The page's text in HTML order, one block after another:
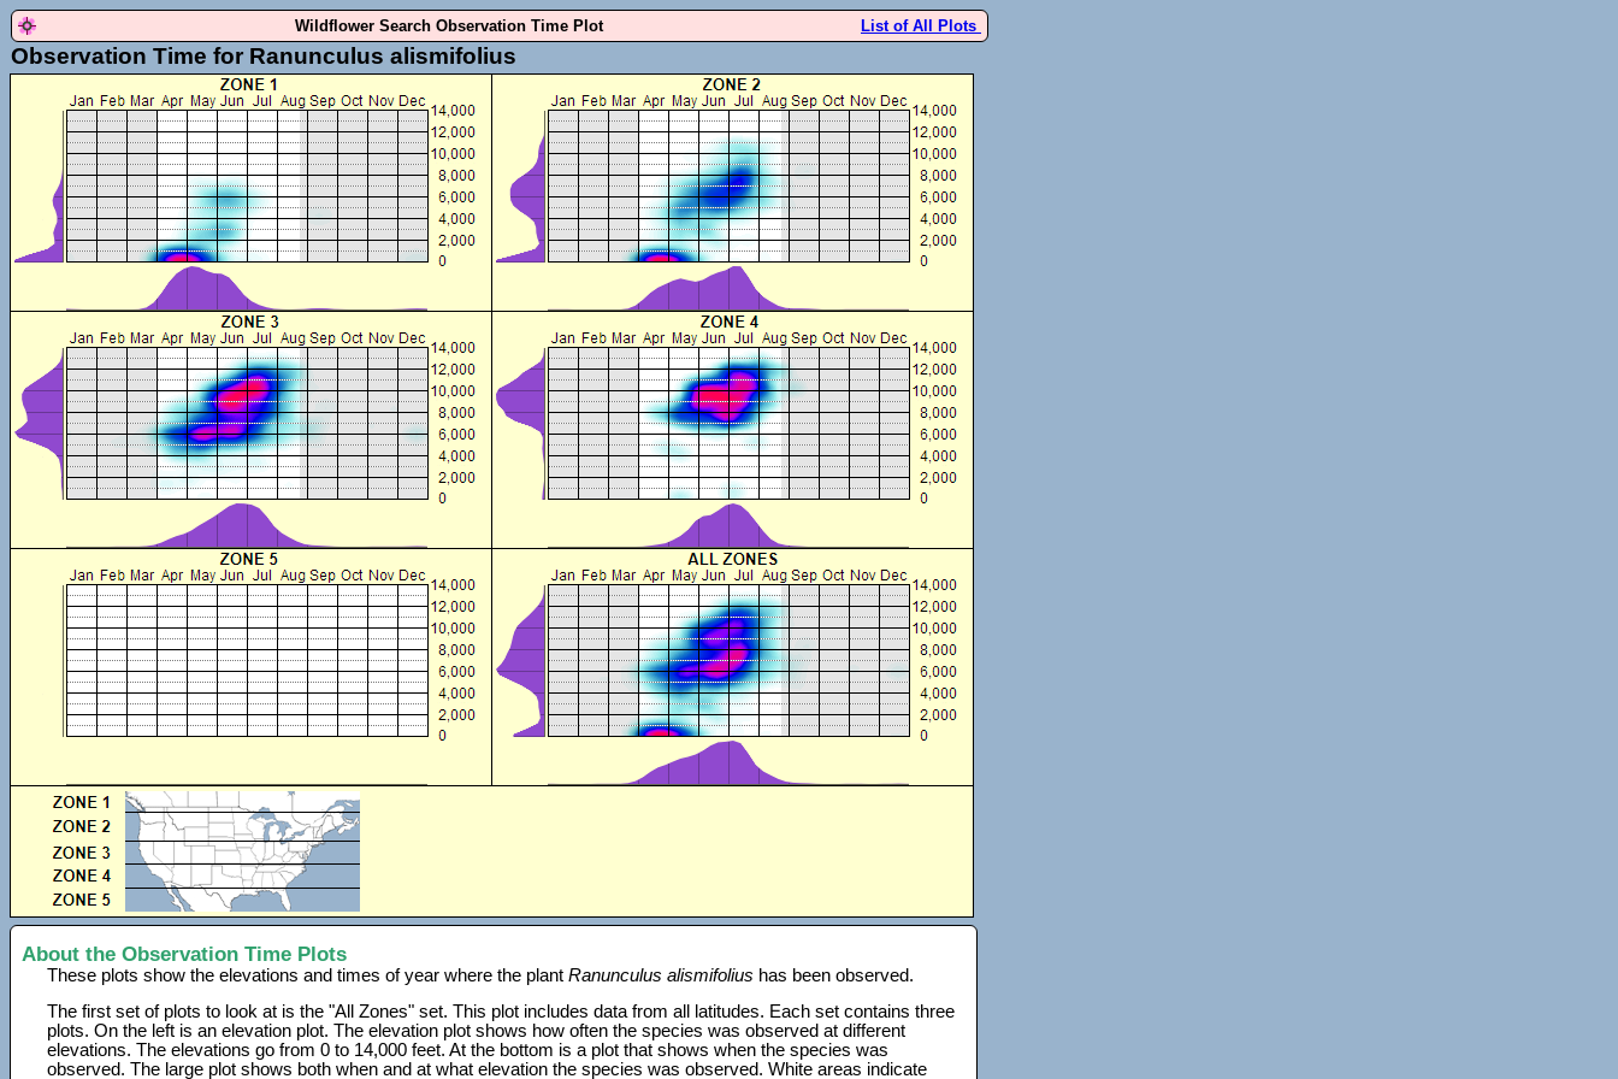
Wildflower Search Observation Time Plot List of All Plots
Observation Time for Ranunculus alismifolius
About the Observation Time Plots
These plots show the elevations and times of year where the plantRanunculus alismifolius has been observed.
The first set of plots to look at is the "All Zones" set. This plot includes data from all latitudes. Each set contains three
plots. On the left is an elevation plot. The elevation plot shows how often the species was observed at different
elevations. The elevations go from 0 to 14,000 feet. At the bottom is a plot that shows when the species was
observed. The large plot shows both when and at what elevation the species was observed. White areas indicate